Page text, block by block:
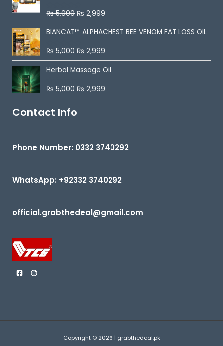
R
a
t
e
0
o
u
t
o
5
₨5,000 ₨ 2,999
BIANCAT™ ALPHACHEST BEE VENOM FAT LOSS OIL
R
a
t
e
0
o
o
f
₨5,000 ₨ 2,999
Herbal Massage Oil
R
e
d
o
₨5,000 ₨ 2,999
Contact Info
Phone Number: 0332 3740292
WhatsApp: +92332 3740292
official.grabthedeal@gmail.com
Copyright © 2026 | grabthedeal.pk